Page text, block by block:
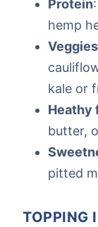
Protein
hemp
Veggies
kale or
Heathy
butter,
pitted
TOPPING